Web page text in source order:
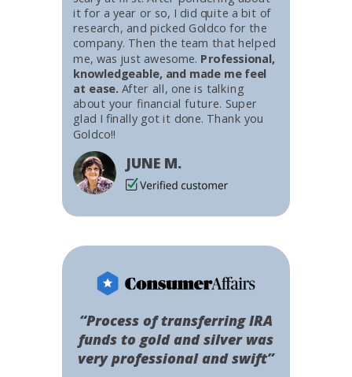
“Process of transferring IRA
funds to gold and silver was
very professional and swift”
it for a year or so, I did quite a bit of
research, and picked Goldco for the
company. Then the team that helped
me, was just awesome. Professional,
knowledgeable, and made me feel
at ease. After all, one is talking
about your financial future. Super
glad I finally got it done. Thank you
Goldco!!
JUNE M.